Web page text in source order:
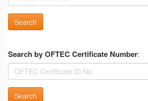
Search
Search by OFTEC Certificate Number:
Search